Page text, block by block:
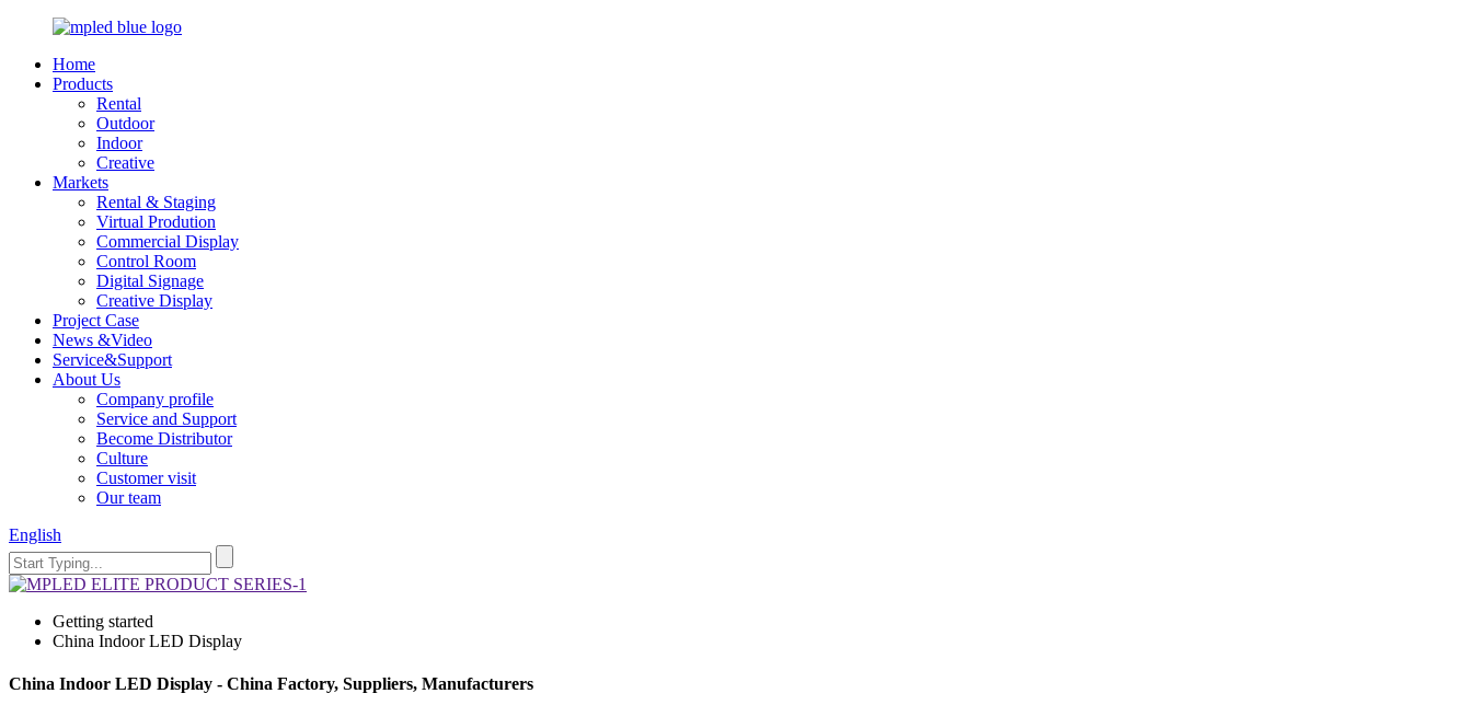
Home
Products
Rental
Outdoor
Indoor
Creative
Markets
Rental & Staging
Virtual Prodution
Commercial Display
Control Room
Digital Signage
Creative Display
Project Case
News &Video
Service&Support
About Us
Company profile
Service and Support
Become Distributor
Culture
Customer visit
Our team
English
Getting started
China Indoor LED Display
China Indoor LED Display - China Factory, Suppliers, Manufacturers